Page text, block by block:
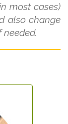
most cases)
also change